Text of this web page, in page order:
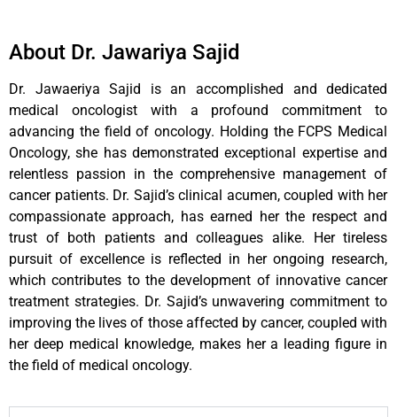
About Dr. Jawariya Sajid
Dr. Jawaeriya Sajid is an accomplished and dedicated
medical oncologist with a profound commitment to
advancing the field of oncology. Holding the FCPS Medical
Oncology, she has demonstrated exceptional expertise and
relentless passion in the comprehensive management of
cancer patients. Dr. Sajid’s clinical acumen, coupled with her
compassionate approach, has earned her the respect and
trust of both patients and colleagues alike. Her tireless
pursuit of excellence is reflected in her ongoing research,
which contributes to the development of innovative cancer
treatment strategies. Dr. Sajid’s unwavering commitment to
improving the lives of those affected by cancer, coupled with
her deep medical knowledge, makes her a leading figure in
the field of medical oncology.